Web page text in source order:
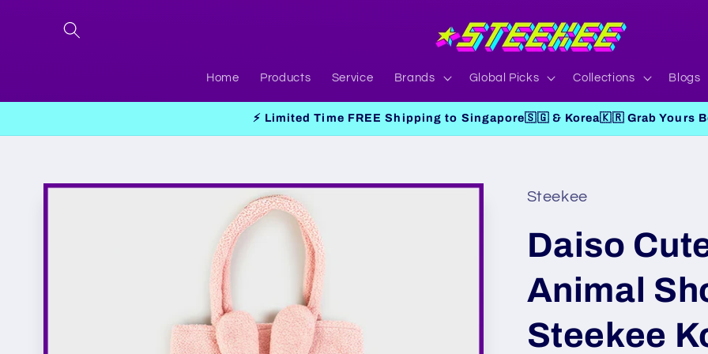
content
Home Products Service Brands Global Picks Collections Blogs
⚡ Limited Time FREE Shipping to Singapore🇸🇬 & Korea🇰🇷 Grab Yours
Skip to
Steekee
Daiso
Animal
Steekee